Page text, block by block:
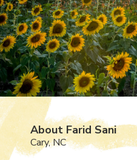
About Farid Sani
Cary, NC